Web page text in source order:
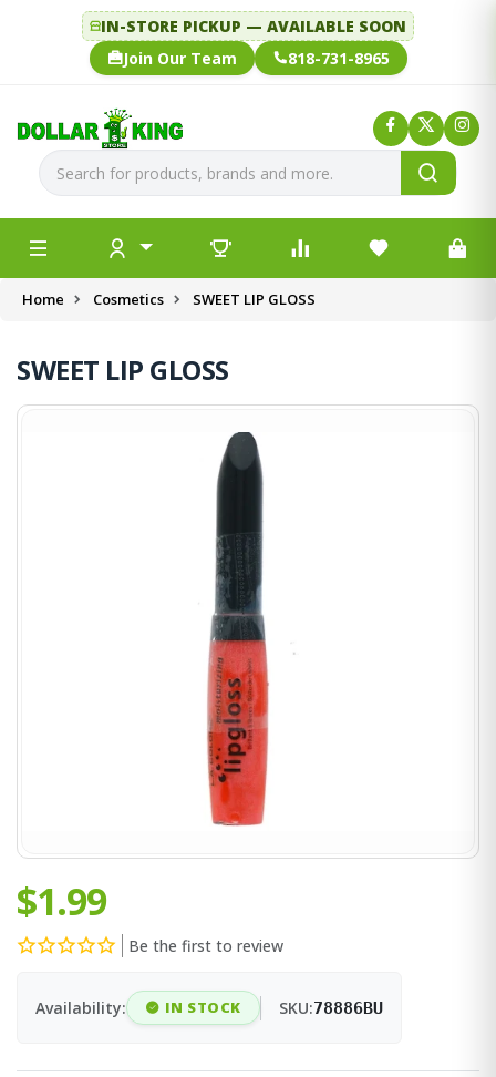
IN-STORE PICKUP — AVAILABLE SOON
Join Our Team
818-731-8965
Home Cosmetics SWEET LIP GLOSS
SWEET LIP GLOSS
$1.99
Be the first to review
Availability: IN STOCK SKU:78886BU